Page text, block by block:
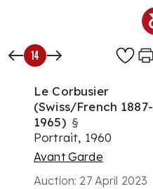
14
Le Corbusier
(Swiss/French 1887-
1965) §
Portrait, 1960
Avant Garde
Auction: 27 April 2023